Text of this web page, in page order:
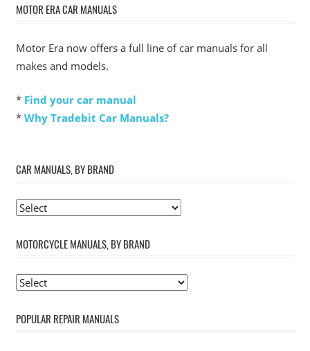
MOTOR ERA CAR MANUALS
Motor Era now offers a full line of car manuals for all
makes and models.
* Find your car manual
* Why Tradebit Car Manuals?
CAR MANUALS, BY BRAND
MOTORCYCLE MANUALS, BY BRAND
POPULAR REPAIR MANUALS